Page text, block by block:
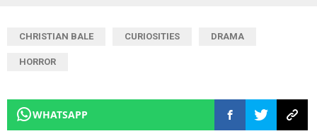
CHRISTIAN BALE CURIOSITIES DRAMA
HORROR
WHATSAPP